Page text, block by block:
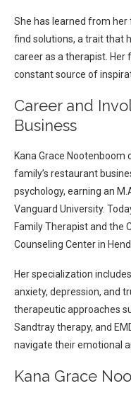
She has learned from
find solutions, a trait that
career as a therapist. Her
constant source of
Career and
Business
Kana Grace
family’s restaurant
psychology, earning an
Vanguard University.
Family Therapist and the
Counseling Center in
Her specialization
anxiety, depression, and
therapeutic approaches
Sandtray therapy, and
navigate their emotional
Kana Grace